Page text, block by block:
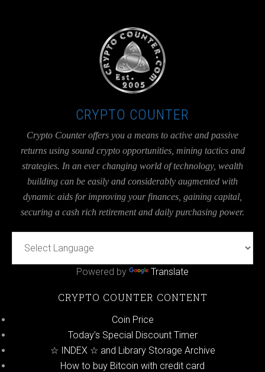
CRYPTO COUNTER
Crypto Counter offers you a means to active and passive
returns using sound crypto opportunities, mining tactics and
strategies. In an ever changing world of technology, wealth
building can be easily and considerably augmented with
dynamic aids for improving your finances, gaining capital,
securing a cash rich retirement and daily purchasing power.
Powered by Translate
CRYPTO COUNTER CONTENT
Coin Price
Today’s Special Discount Timer
☆ INDEX ☆ and Library Storage Archive
How to buy Bitcoin with credit card